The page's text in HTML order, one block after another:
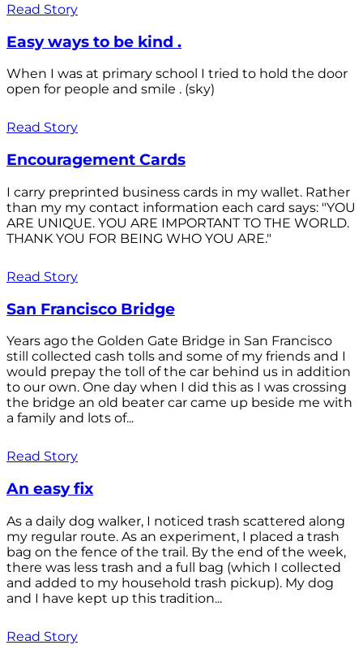
Read Story
Easy ways to be kind .
When I was at primary school I tried to hold the door
open for people and smile . (sky)
Read Story
Encouragement Cards
I carry preprinted business cards in my wallet. Rather
than my my contact information each card says: "YOU
ARE UNIQUE. YOU ARE IMPORTANT TO THE WORLD.
THANK YOU FOR BEING WHO YOU ARE."
Read Story
San Francisco Bridge
Years ago the Golden Gate Bridge in San Francisco
still collected cash tolls and some of my friends and I
would prepay the toll of the car behind us in addition
to our own. One day when I did this as I was crossing
the bridge an old beater car came up beside me with
a family and lots of...
Read Story
An easy fix
As a daily dog walker, I noticed trash scattered along
my regular route. As an experiment, I placed a trash
bag on the fence of the trail. By the end of the week,
there was less trash and a full bag (which I collected
and added to my household trash pickup). My dog
and I have kept up this tradition...
Read Story